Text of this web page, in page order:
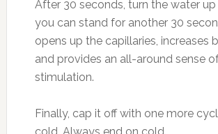
After 30 seconds, turn the water up
you can stand for another 30
opens up the capillaries, increases
and provides an all-around sense
stimulation.
Finally, cap it off with one more